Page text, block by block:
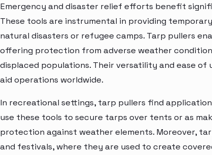
Emergency and disaster relief efforts benefit
These tools are instrumental in providing
natural disasters or refugee camps. Tarp pullers
offering protection from adverse weather
displaced populations. Their versatility and ease of
aid operations worldwide.
In recreational settings, tarp pullers find
use these tools to secure tarps over tents or as
protection against weather elements. Moreover,
and festivals, where they are used to create